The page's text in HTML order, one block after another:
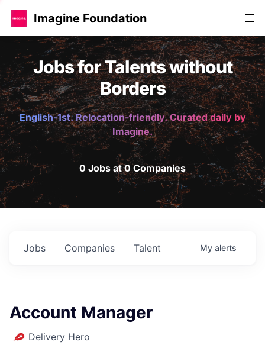
Imagine Foundation
Jobs for Talents without
Borders
English-1st. Relocation-friendly. Curated daily by
Imagine.
0 Jobs at 0 Companies
Jobs Companies Talent My alerts
Account Manager
Delivery Hero